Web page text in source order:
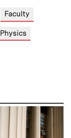
Faculty
Physics